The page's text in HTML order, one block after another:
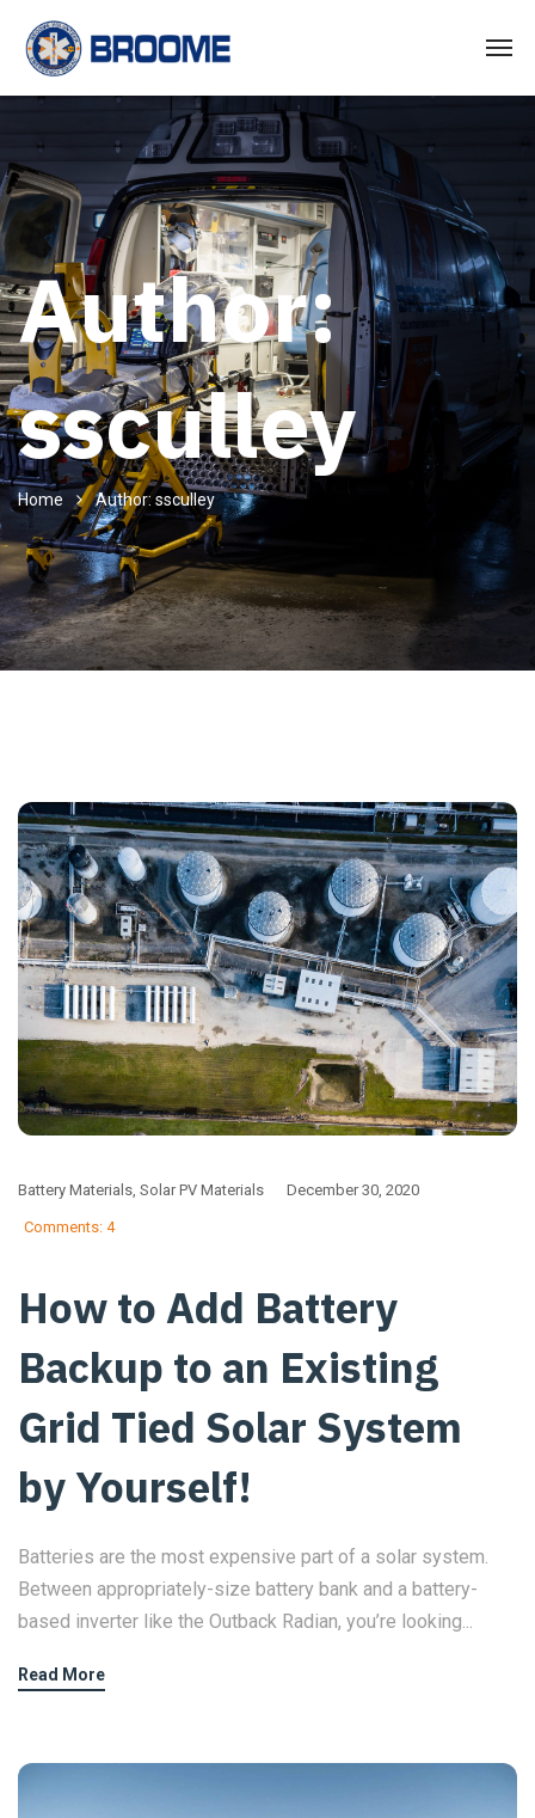
Author:
ssculley
Home Author: ssculley
Battery Materials Solar PV Materials December 30, 2020
Comments: 4
How to Add Battery
Backup to an Existing
Grid Tied Solar System
by Yourself!
Batteries are the most expensive part of a solar system.
Between appropriately-size battery bank and a battery-
based inverter like the Outback Radian, you’re looking...
Read More